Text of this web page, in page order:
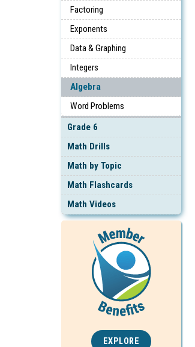
Factoring
Exponents
Data & Graphing
Integers
Algebra
Word Problems
Grade 6
Math Drills
Math by Topic
Math Flashcards
Math Videos
EXPLORE